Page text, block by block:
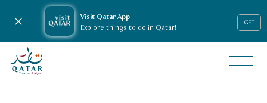
Visit Qatar App
Explore things to do in Qatar!
GET
Close notification
VisitQatar Homepage